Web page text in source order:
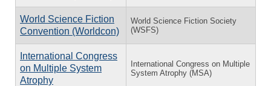
World Science Fiction
Convention (Worldcon)
World Science Fiction Society
(WSFS)
International Congress
on Multiple System
Atrophy
International Congress on Multiple
System Atrophy (MSA)